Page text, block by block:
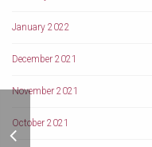
January 2022
December 2021
November 2021
October 2021
The Role of Famous